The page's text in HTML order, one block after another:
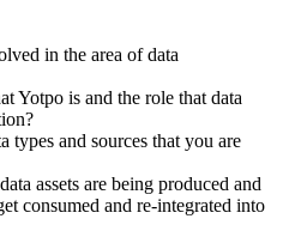
in the area of data
Yotpo is and the role that data
types and sources that you are
assets are being produced and
consumed and re-integrated into